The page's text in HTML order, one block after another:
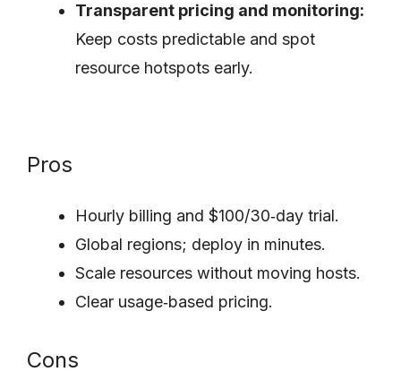
Transparent pricing and monitoring:
Keep costs predictable and spot
resource hotspots early.
Pros
Hourly billing and $100/30‑day trial.
Global regions; deploy in minutes.
Scale resources without moving hosts.
Clear usage‑based pricing.
Cons